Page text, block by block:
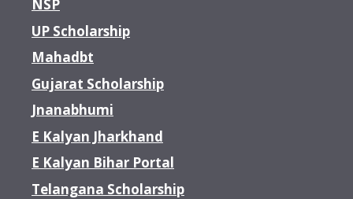
NSP
UP Scholarship
Mahadbt
Gujarat Scholarship
Jnanabhumi
E Kalyan Jharkhand
E Kalyan Bihar Portal
Telangana Scholarship